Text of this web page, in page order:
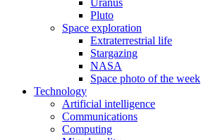
Uranus
Pluto
Space exploration
Extraterrestrial life
Stargazing
NASA
Space photo of the week
Technology
Artificial intelligence
Communications
Computing